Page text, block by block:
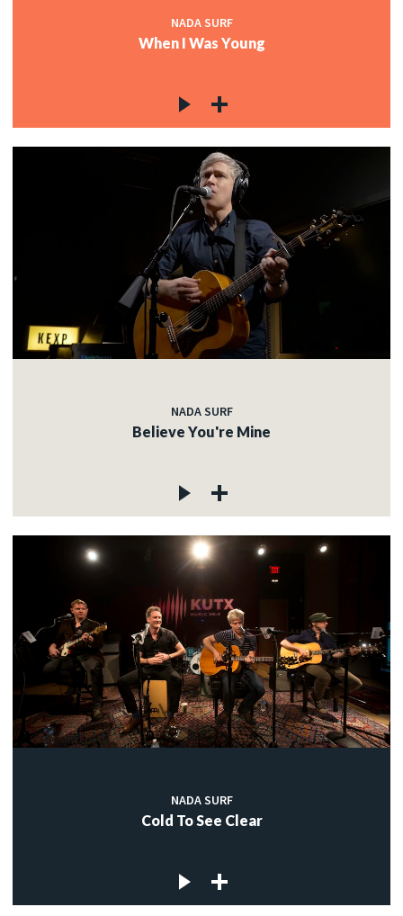
NADA SURF
When I Was Young
NADA SURF
Believe You're Mine
NADA SURF
Cold To See Clear